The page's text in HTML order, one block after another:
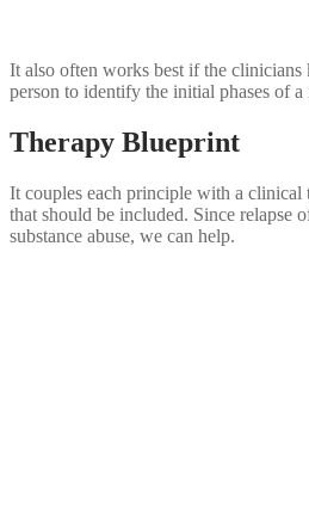
It also often works best if the
person to identify the initial phases of
Therapy Blueprint
It couples each principle with a clinical
that should be included. Since relapse
substance abuse, we can help.